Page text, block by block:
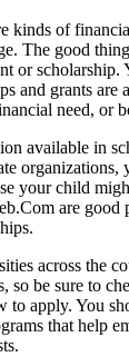
kinds of
The good
or scholarship.
and grants are
need, or
available in
organizations,
your child
are good
across the
so be sure to
to apply. You
that help